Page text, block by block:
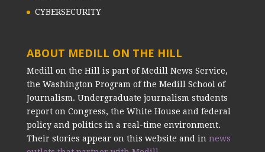
CYBERSECURITY
ABOUT MEDILL ON THE HILL
Medill on the Hill is part of Medill News Service,
the Washington Program of the Medill School of
Journalism. Undergraduate journalism students
report on Congress, the White House and federal
policy and politics in a real-time environment.
Their stories appear on this website and in news